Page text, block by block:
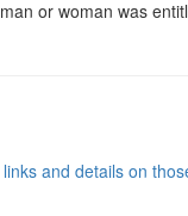
or woman was
and details on